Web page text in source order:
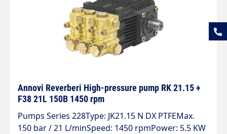
Annovi Reverberi High-pressure pump RK 21.15 +
F38 21L 150B 1450 rpm
Pumps Series 228Type: JK21.15 N DX PTFEMax.
150 bar / 21 L/minSpeed: 1450 rpmPower: 5.5 KW